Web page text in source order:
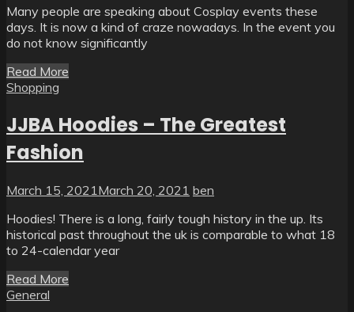
Many people are speaking about Cosplay events these
days. It is now a kind of craze nowadays. In the event you
do not know significantly
Read More
Shopping
JJBA Hoodies – The Greatest
Fashion
March 15, 2021 March 20, 2021 ben
Hoodies! There is a long, fairly tough history in the up. Its
historical past throughout the uk is comparable to what 18
to 24-calendar year
Read More
General